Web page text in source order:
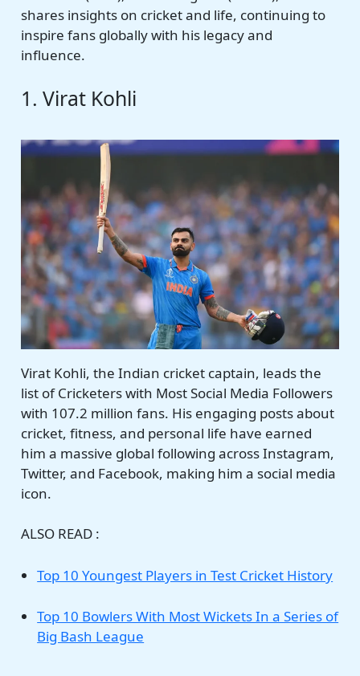
shares insights on cricket and life, continuing to
inspire fans globally with his legacy and
influence.
1. Virat Kohli
Virat Kohli, the Indian cricket captain, leads the
list of Cricketers with Most Social Media Followers
with 107.2 million fans. His engaging posts about
cricket, fitness, and personal life have earned
him a massive global following across Instagram,
Twitter, and Facebook, making him a social media
icon.
ALSO READ :
Top 10 Youngest Players in Test Cricket History
Top 10 Bowlers With Most Wickets In a Series of
Big Bash League